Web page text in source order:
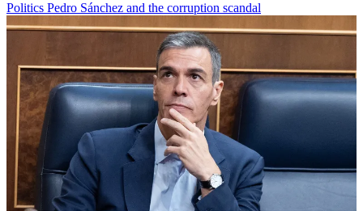
Politics Pedro Sánchez and the corruption scandal